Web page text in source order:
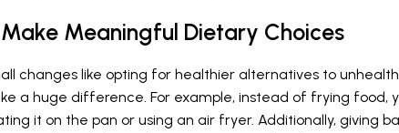
Make Meaningful Dietary Choices
changes like opting for healthier alternatives to
a huge difference. For example, instead of frying food,
it on the pan or using an air fryer. Additionally, giving